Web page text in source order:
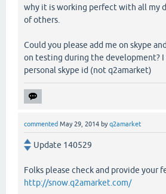
why it is working perfect with all my
of others.
Could you please add me on skype
on testing during the development? I
personal skype id (not q2amarket)
commented May 29, 2014 byq2amarket
Update 140529
Folks please check and provide your
http://snow.q2amarket.com/